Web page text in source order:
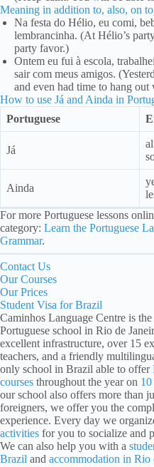
Meaning in addition to, also, on
Na festa do Hélio, eu comi,
lembrancinha. (At Hélio’s
party favor.)
Ontem eu fui à escola,
sair com meus amigos.
and even had time to hang
How to use Já and Ainda in
Portuguese
Já
Ainda
For more Portuguese lessons
category: Learn the Portuguese
Grammar.
Contact Us
Our Courses
Our Prices
Student Visa for Brazil
Caminhos Language Centre is
Portuguese school in Rio de
excellent infrastructure, over 15
teachers, and a friendly
only school in Brazil able to offer
courses throughout the year on
our school also offers more than
foreigners, we offer you the
experience. Every day we
activities for you to socialize and
We can also help you with a
Brazil and accommodation in Rio